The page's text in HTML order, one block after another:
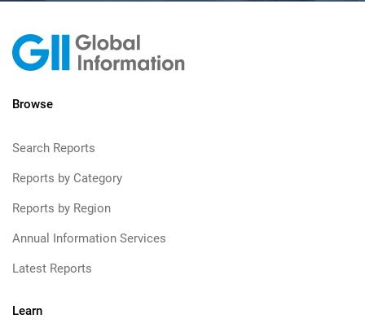
Browse
Search Reports
Reports by Category
Reports by Region
Annual Information Services
Latest Reports
Learn